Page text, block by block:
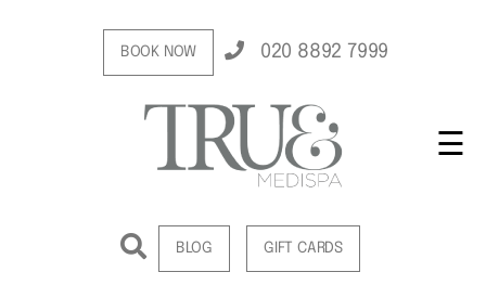
BOOK NOW 020 8892 7999
BLOG GIFT CARDS
☰